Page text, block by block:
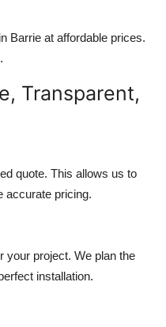
Barrie at affordable prices.
Transparent,
quote. This allows us to
accurate pricing.
your project. We plan the
installation.